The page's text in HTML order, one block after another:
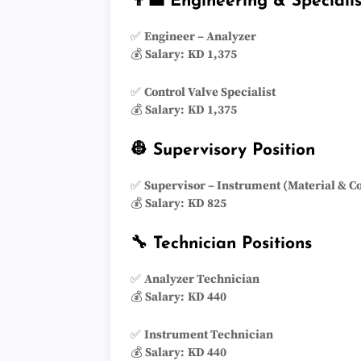
✅ Engineer – Analyzer
💰 Salary: KD 1,375
✅ Control Valve Specialist
💰 Salary: KD 1,375
👷 Supervisory Position
✅ Supervisor – Instrument (Material &
💰 Salary: KD 825
🔧 Technician Positions
✅ Analyzer Technician
💰 Salary: KD 440
✅ Instrument Technician
💰 Salary: KD 440